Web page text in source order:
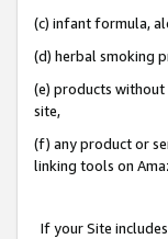
(c) infant formula,
(d) herbal smoking
(e) products without
site,
(f) any product or
linking tools on
If your Site